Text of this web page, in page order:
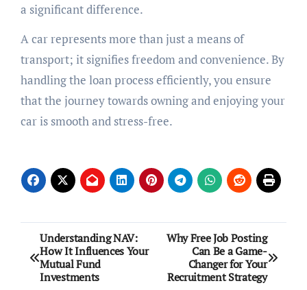
a significant difference.
A car represents more than just a means of
transport; it signifies freedom and convenience. By
handling the loan process efficiently, you ensure
that the journey towards owning and enjoying your
car is smooth and stress-free.
Post
navigation
Understanding NAV:
How It Influences Your
Mutual Fund
Investments
Why Free Job Posting
Can Be a Game-
Changer for Your
Recruitment Strategy